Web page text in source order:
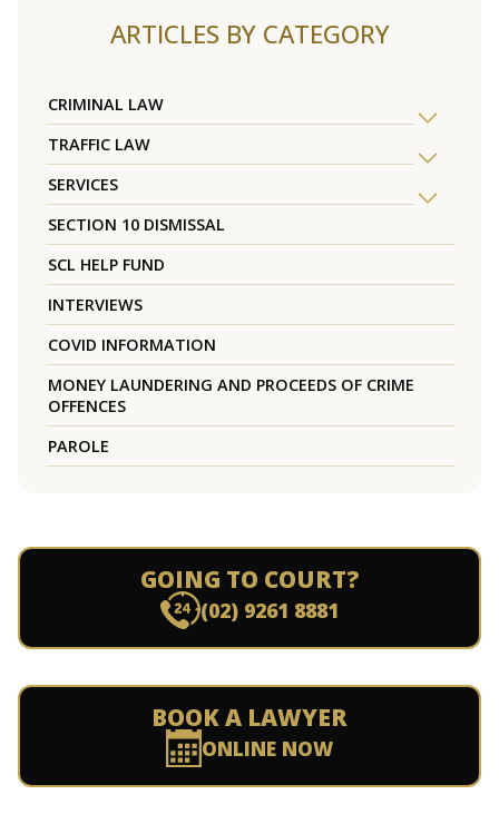
ARTICLES BY CATEGORY
CRIMINAL LAW
TRAFFIC LAW
SERVICES
SECTION 10 DISMISSAL
SCL HELP FUND
INTERVIEWS
COVID INFORMATION
MONEY LAUNDERING AND PROCEEDS OF CRIME
OFFENCES
PAROLE
GOING TO COURT?
(02) 9261 8881
BOOK A LAWYER
ONLINE NOW